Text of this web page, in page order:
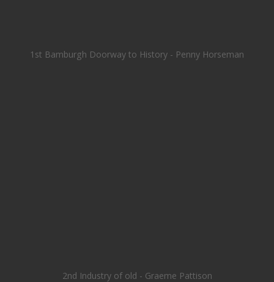
1st Bamburgh Doorway to History - Penny Horseman
2nd Industry of old - Graeme Pattison